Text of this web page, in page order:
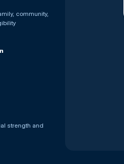
community,
strength and